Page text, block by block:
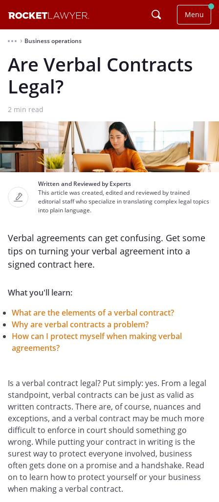
Menu
⌃ Business operations
Are Verbal Contracts
Legal?
2 min read
Written and Reviewed by Experts
This article was created, edited and reviewed by trained
editorial staff who specialize in translating complex legal topics
into plain language.
Verbal agreements can get confusing. Get some
tips on turning your verbal agreement into a
signed contract here.
What you'll learn:
What are the elements of a verbal contract?
Why are verbal contracts a problem?
How can I protect myself when making verbal
agreements?
Is a verbal contract legal? Put simply: yes. From a legal
standpoint, verbal contracts can be just as valid as
written contracts. There are, of course, nuances and
exceptions, and a verbal contract may be much more
difficult to enforce in court should something go
wrong. While putting your contract in writing is the
surest way to protect everyone involved, business
often gets done on a promise and a handshake. Read
on to learn how to protect yourself or your business
when making a verbal contract.